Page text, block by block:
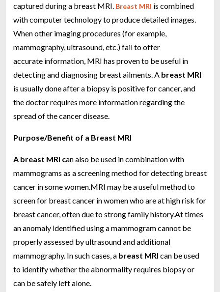
captured during a breast MRI. Breast MRI is combined
with computer technology to produce detailed images.
When other imaging procedures (for example,
mammography, ultrasound, etc.) fail to offer
accurate information, MRI has proven to be useful in
detecting and diagnosing breast ailments. A breast MRI
is usually done after a biopsy is positive for cancer, and
the doctor requires more information regarding the
spread of the cancer disease.
Purpose/Benefit of a Breast MRI
A breast MRI can also be used in combination with
mammograms as a screening method for detecting breast
cancer in some women.MRI may be a useful method to
screen for breast cancer in women who are at high risk for
breast cancer, often due to strong family history.At times
an anomaly identified using a mammogram cannot be
properly assessed by ultrasound and additional
mammography. In such cases, a breast MRI can be used
to identify whether the abnormality requires biopsy or
can be safely left alone.